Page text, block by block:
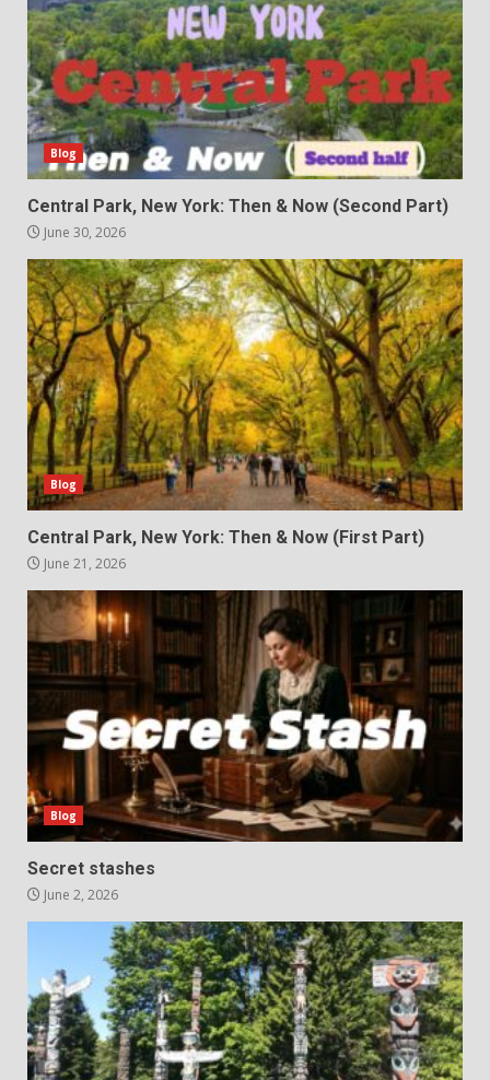
Blog
Central Park, New York: Then & Now (Second Part)
June 30, 2026
Blog
Central Park, New York: Then & Now (First Part)
June 21, 2026
Blog
Secret stashes
June 2, 2026